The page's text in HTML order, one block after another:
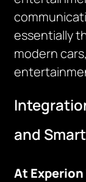
essentially
modern
and
At